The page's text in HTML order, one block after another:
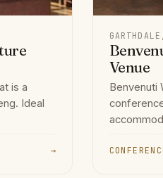
is a
Ideal
→
Venue
Benvenuti